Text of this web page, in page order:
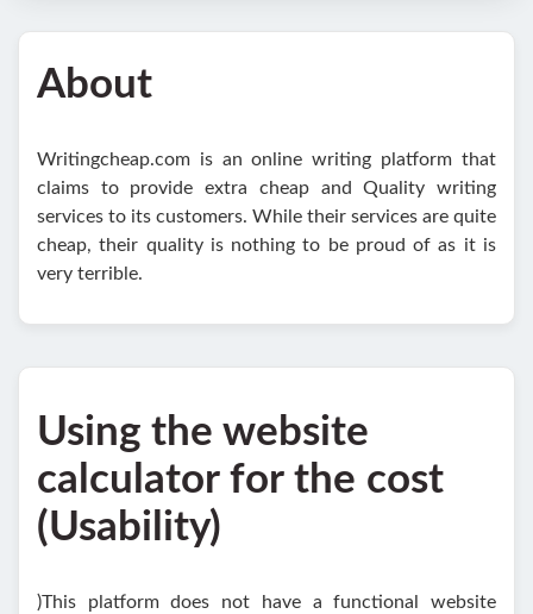
About
Writingcheap.com is an online writing platform that
claims to provide extra cheap and Quality writing
services to its customers. While their services are quite
cheap, their quality is nothing to be proud of as it is
very terrible.
Using the website
calculator for the cost
(Usability)
)This platform does not have a functional website